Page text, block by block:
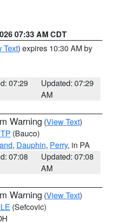
07:33 AM CDT
Text) expires 10:30 AM by
07:29
Updated: 07:29
AM
Warning (View Text)
(Bauco)
, Dauphin, Perry, in PA
07:08
Updated: 07:08
AM
Warning (View Text)
(Sefcovic)